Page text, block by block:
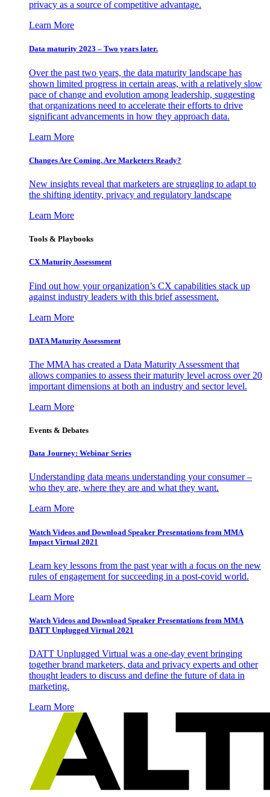
privacy as a source of competitive advantage.
Learn More
Data maturity 2023 – Two years later.
Over the past two years, the data maturity landscape has
shown limited progress in certain areas, with a relatively slow
pace of change and evolution among leadership, suggesting
that organizations need to accelerate their efforts to drive
significant advancements in how they approach data.
Learn More
Changes Are Coming. Are Marketers Ready?
New insights reveal that marketers are struggling to adapt to
the shifting identity, privacy and regulatory landscape
Learn More
Tools & Playbooks
CX Maturity Assessment
Find out how your organization’s CX capabilities stack up
against industry leaders with this brief assessment.
Learn More
DATA Maturity Assessment
The MMA has created a Data Maturity Assessment that
allows companies to assess their maturity level across over 20
important dimensions at both an industry and sector level.
Learn More
Events & Debates
Data Journey: Webinar Series
Understanding data means understanding your consumer –
who they are, where they are and what they want.
Learn More
Watch Videos and Download Speaker Presentations from MMA
Impact Virtual 2021
Learn key lessons from the past year with a focus on the new
rules of engagement for succeeding in a post-covid world.
Learn More
Watch Videos and Download Speaker Presentations from MMA
DATT Unplugged Virtual 2021
DATT Unplugged Virtual was a one-day event bringing
together brand marketers, data and privacy experts and other
thought leaders to discuss and define the future of data in
marketing.
Learn More